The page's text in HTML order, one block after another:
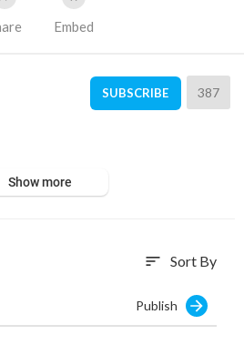
Embed
SUBSCRIBE 387
Show more
sort Sort By
Publish